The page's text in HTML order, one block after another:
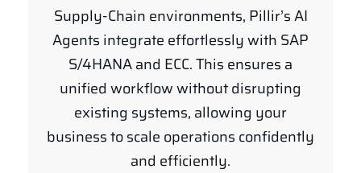
Supply-Chain environments, Pillir’s AI
Agents integrate effortlessly with SAP
S/4HANA and ECC. This ensures a
unified workflow without disrupting
existing systems, allowing your
business to scale operations confidently
and efficiently.